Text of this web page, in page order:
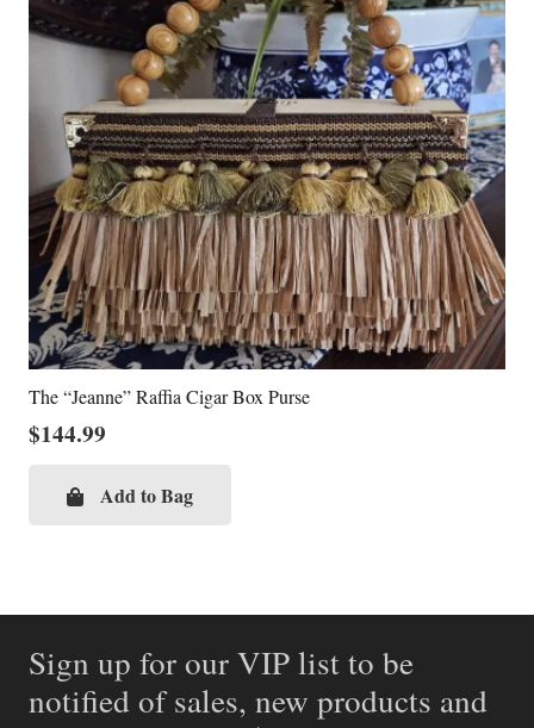
The “Jeanne” Raffia Cigar Box Purse
$144.99
Add to Bag
Sign up for our VIP list to be
notified of sales, new products and